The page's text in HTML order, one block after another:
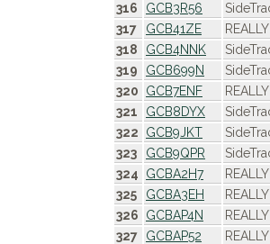
316
GCB3R56
317
GCB41ZE
318
GCB4NNK
319
GCB699N
320
GCB7ENF
321
GCB8DYX
322
GCB9JKT
323
GCB9QPR
324
GCBA2H7
325
GCBA3EH
326
GCBAP4N
327
GCBAP52